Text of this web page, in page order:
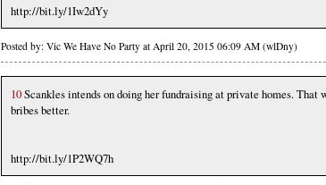
http://bit.ly/1Iw2dYy
Posted by: Vic We Have No Party at April 20, 2015 06:09 AM (wlDny)
10Scankles intends on doing her fundraising at private homes. That
bribes better.
http://bit.ly/1P2WQ7h